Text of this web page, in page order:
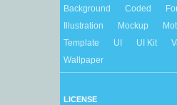
Background Coded
Illustration
Mockup
Template
UI UI Kit
Wallpaper
LICENSE